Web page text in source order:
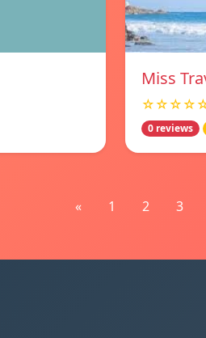
Miss
0 reviews
« 1 2 3